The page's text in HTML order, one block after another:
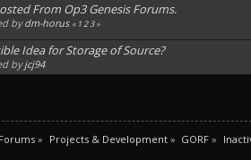
From Op3 Genesis Forums.
bydm-horus « 123»
Idea for Storage of Source?
byjcj94
» Projects & Development» GORF »